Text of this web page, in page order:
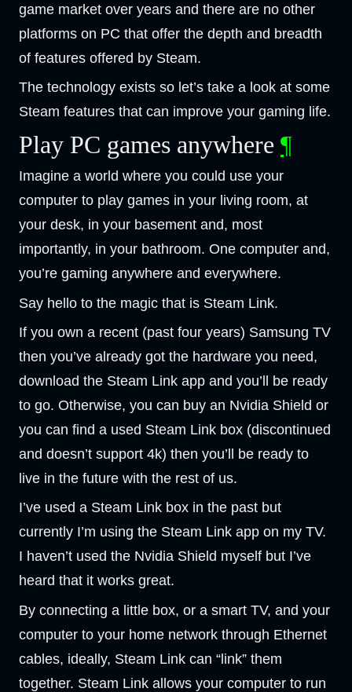
game market over years and there are no other
platforms on PC that offer the depth and breadth
of features offered by Steam.
The technology exists so let’s take a look at some
Steam features that can improve your gaming life.
Play PC games anywhere ¶
Imagine a world where you could use your
computer to play games in your living room, at
your desk, in your basement and, most
importantly, in your bathroom. One computer and,
you’re gaming anywhere and everywhere.
Say hello to the magic that is Steam Link.
If you own a recent (past four years) Samsung TV
then you’ve already got the hardware you need,
download the Steam Link app and you’ll be ready
to go. Otherwise, you can buy an Nvidia Shield or
you can find a used Steam Link box (discontinued
and doesn’t support 4k) then you’ll be ready to
live in the future with the rest of us.
I’ve used a Steam Link box in the past but
currently I’m using the Steam Link app on my TV.
I haven’t used the Nvidia Shield myself but I’ve
heard that it works great.
By connecting a little box, or a smart TV, and your
computer to your home network through Ethernet
cables, ideally, Steam Link can “link” them
together. Steam Link allows your computer to run